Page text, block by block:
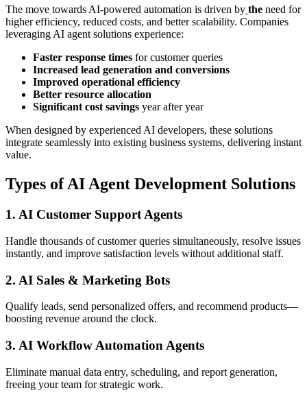
The move towards AI-powered automation is driven by the need for
higher efficiency, reduced costs, and better scalability. Companies
leveraging AI agent solutions experience:
Faster response times for customer queries
Increased lead generation and conversions
Improved operational efficiency
Better resource allocation
Significant cost savings year after year
When designed by experienced AI developers, these solutions
integrate seamlessly into existing business systems, delivering instant
value.
Types of AI Agent Development Solutions
1. AI Customer Support Agents
Handle thousands of customer queries simultaneously, resolve issues
instantly, and improve satisfaction levels without additional staff.
2. AI Sales & Marketing Bots
Qualify leads, send personalized offers, and recommend products—
boosting revenue around the clock.
3. AI Workflow Automation Agents
Eliminate manual data entry, scheduling, and report generation,
freeing your team for strategic work.